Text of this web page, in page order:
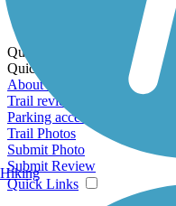
Print Friendly
Quick Links:
Quick Links:
About this trail
Trail reviews
Parking access
Trail Photos
Submit Photo
Submit Review
Quick Links
Hiking